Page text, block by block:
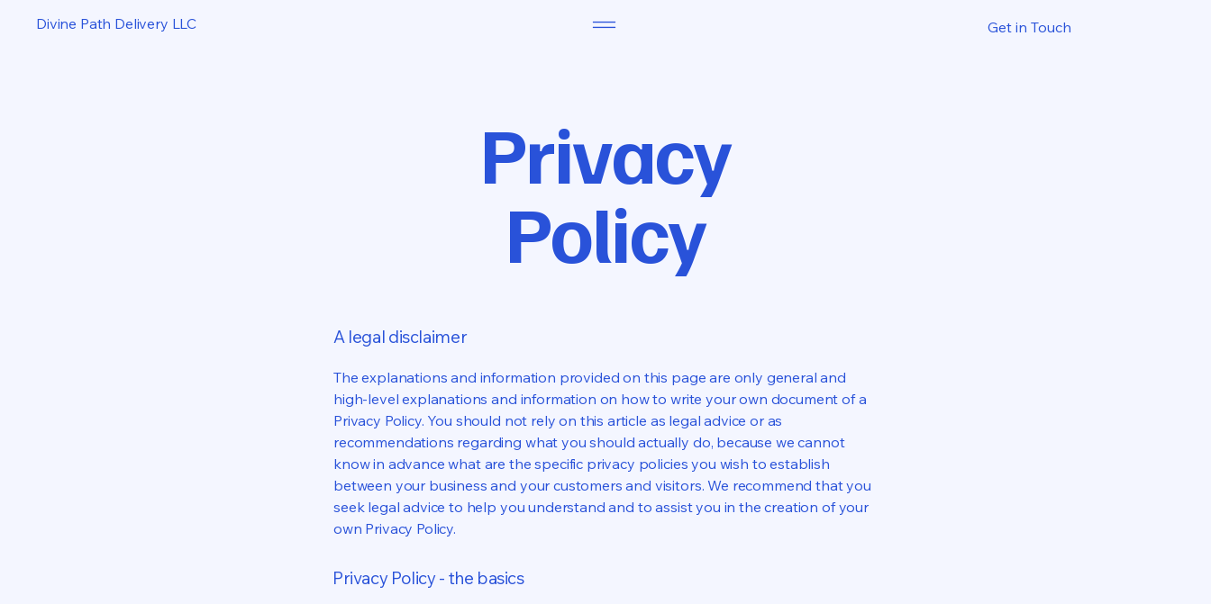
Divine Path Delivery LLC Get in Touch
Privacy
Policy
A legal disclaimer
The explanations and information provided on this page are only general and
high-level explanations and information on how to write your own document of a
Privacy Policy. You should not rely on this article as legal advice or as
recommendations regarding what you should actually do, because we cannot
know in advance what are the specific privacy policies you wish to establish
between your business and your customers and visitors. We recommend that you
seek legal advice to help you understand and to assist you in the creation of your
own Privacy Policy.
Privacy Policy - the basics